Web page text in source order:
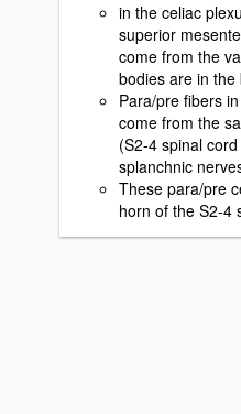
in the celiac
superior
come from the
bodies are in the
Para/pre fibers
come from the
(S2-4 spinal
splanchnic
These para/pre
horn of the S2-4